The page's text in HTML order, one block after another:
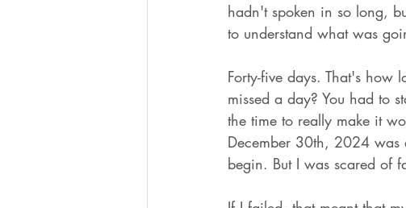
hadn't spoken in so long,
to understand what was
Forty-five days. That's
missed a day? You had to
the time to really make it
December 30th, 2024
begin. But I was scared of